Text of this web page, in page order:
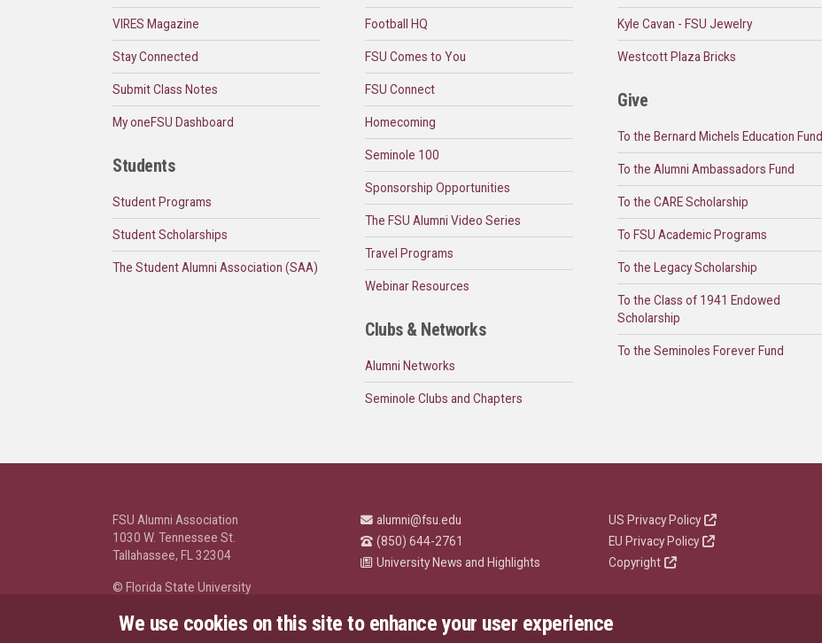
VIRES Magazine
Stay Connected
Submit Class Notes
My oneFSU Dashboard
Students
Student Programs
Student Scholarships
The Student Alumni Association (SAA)
Football HQ
FSU Comes to You
FSU Connect
Homecoming
Seminole 100
Sponsorship Opportunities
The FSU Alumni Video Series
Travel Programs
Webinar Resources
Clubs & Networks
Alumni Networks
Seminole Clubs and Chapters
Kyle Cavan - FSU Jewelry
Westcott Plaza Bricks
Give
To the Bernard Michels Education Fund
To the Alumni Ambassadors Fund
To the CARE Scholarship
To FSU Academic Programs
To the Legacy Scholarship
To the Class of 1941 Endowed
Scholarship
To the Seminoles Forever Fund
FSU Alumni Association
1030 W. Tennessee St.
Tallahassee, FL 32304
© Florida State University
alumni@fsu.edu
(850) 644-2761
University News and Highlights
US Privacy Policy
EU Privacy Policy
Copyright
We use cookies on this site to enhance your user experience